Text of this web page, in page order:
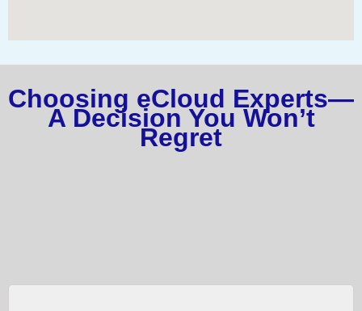
Choosing eCloud Experts—
A Decision You Won’t
Regret